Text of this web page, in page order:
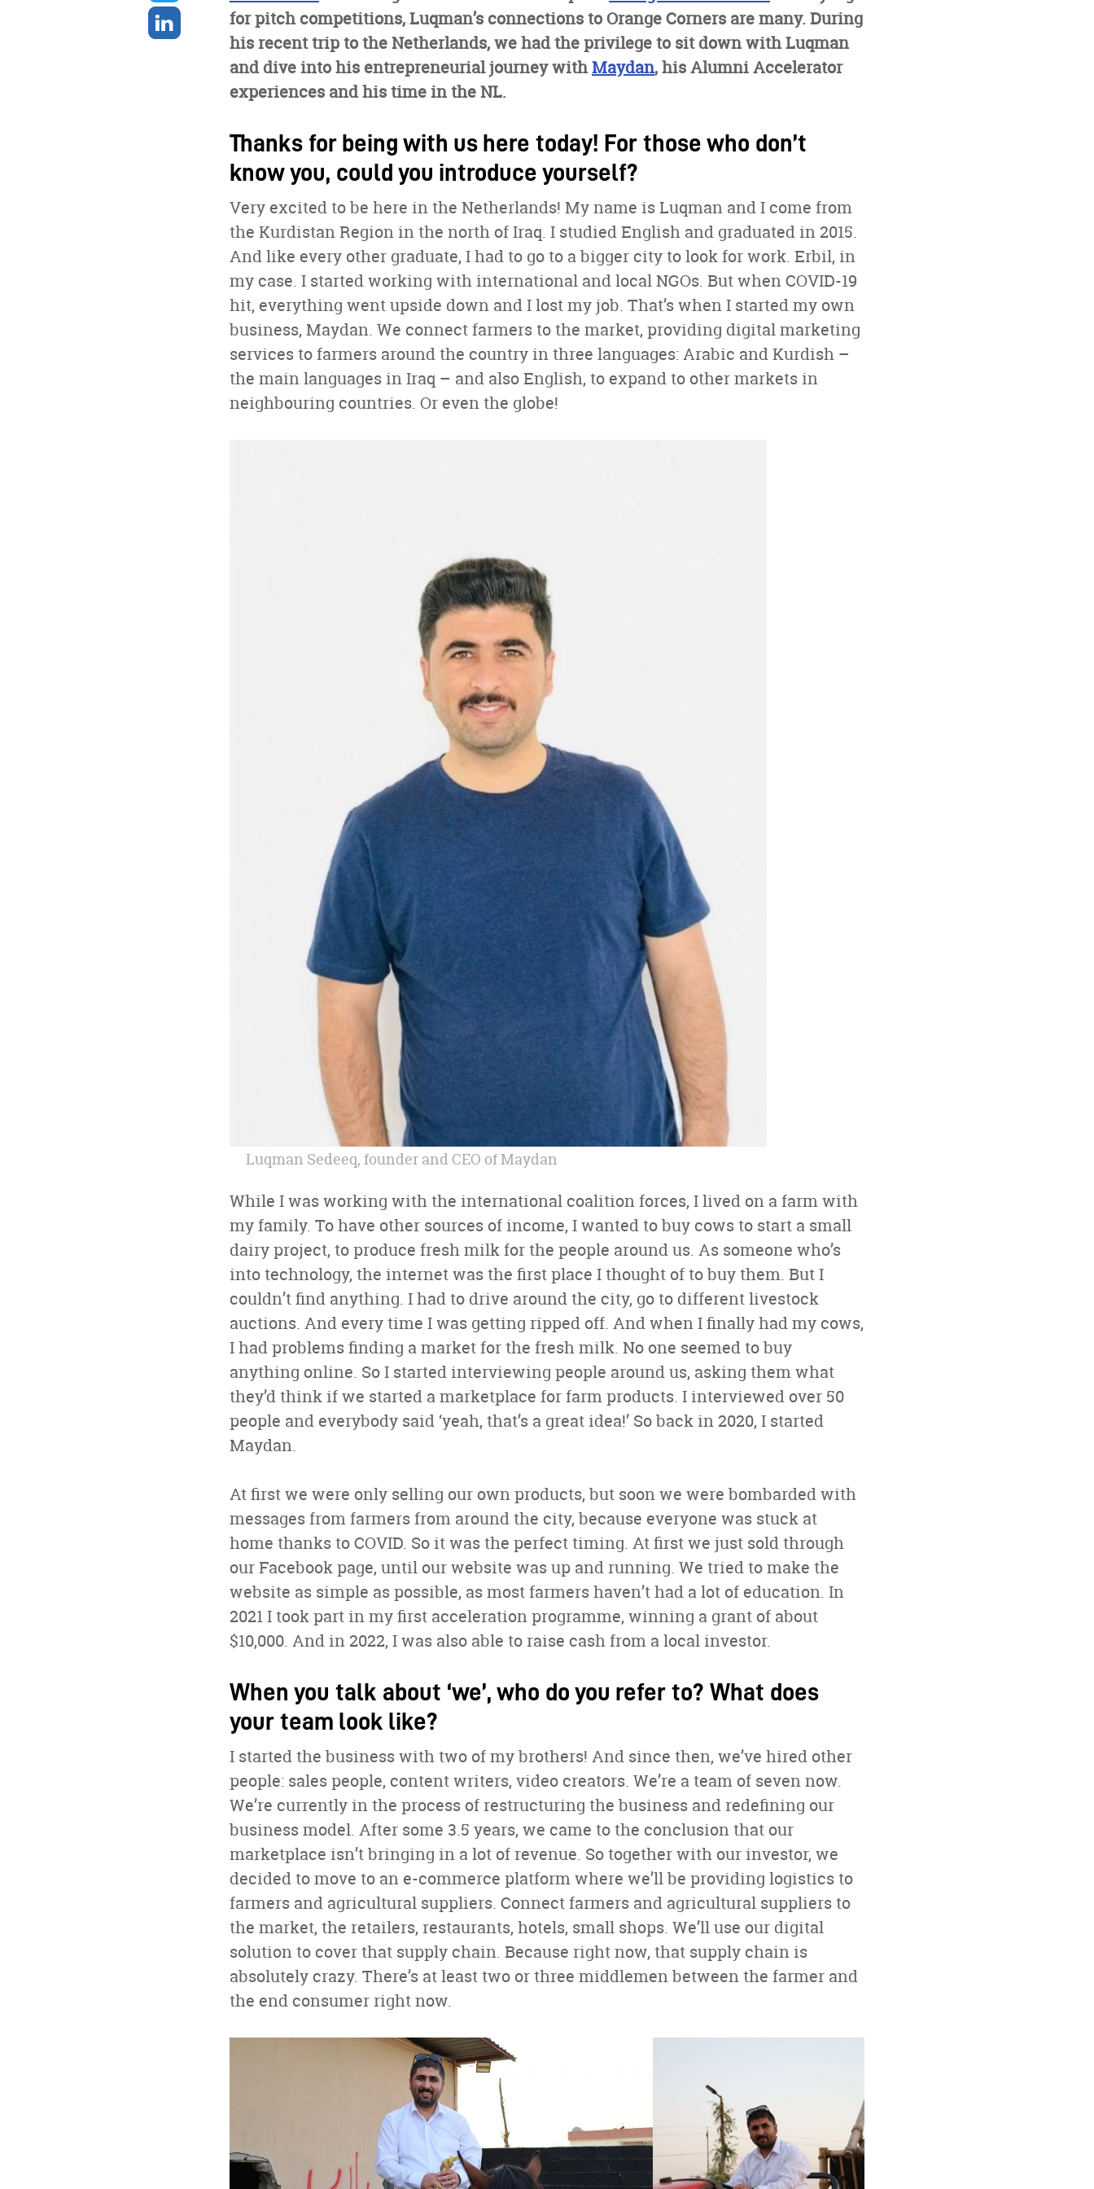
twitter
Share
linkedin
for pitch competitions, Luqman’s connections to Orange Corners are many. During
his recent trip to the Netherlands, we had the privilege to sit down with Luqman
and dive into his entrepreneurial journey withMaydan, his Alumni Accelerator
experiences and his time in the NL.
Thanks for being with us here today! For those who don’t
know you, could you introduce yourself?
Very excited to be here in the Netherlands! My name is Luqman and I come from
the Kurdistan Region in the north of Iraq. I studied English and graduated in 2015.
And like every other graduate, I had to go to a bigger city to look for work. Erbil, in
my case. I started working with international and local NGOs. But when COVID-19
hit, everything went upside down and I lost my job. That’s when I started my own
business, Maydan. We connect farmers to the market, providing digital marketing
services to farmers around the country in three languages: Arabic and Kurdish –
the main languages in Iraq – and also English, to expand to other markets in
neighbouring countries. Or even the globe!
Luqman Sedeeq, founder and CEO of Maydan
While I was working with the international coalition forces, I lived on a farm with
my family. To have other sources of income, I wanted to buy cows to start a small
dairy project, to produce fresh milk for the people around us. As someone who’s
into technology, the internet was the first place I thought of to buy them. But I
couldn’t find anything. I had to drive around the city, go to different livestock
auctions. And every time I was getting ripped off. And when I finally had my cows,
I had problems finding a market for the fresh milk. No one seemed to buy
anything online. So I started interviewing people around us, asking them what
they’d think if we started a marketplace for farm products. I interviewed over 50
people and everybody said ‘yeah, that’s a great idea!’ So back in 2020, I started
Maydan.
At first we were only selling our own products, but soon we were bombarded with
messages from farmers from around the city, because everyone was stuck at
home thanks to COVID. So it was the perfect timing. At first we just sold through
our Facebook page, until our website was up and running. We tried to make the
website as simple as possible, as most farmers haven’t had a lot of education. In
2021 I took part in my first acceleration programme, winning a grant of about
$10,000. And in 2022, I was also able to raise cash from a local investor.
When you talk about ‘we’, who do you refer to? What does
your team look like?
I started the business with two of my brothers! And since then, we’ve hired other
people: sales people, content writers, video creators. We’re a team of seven now.
We’re currently in the process of restructuring the business and redefining our
business model. After some 3.5 years, we came to the conclusion that our
marketplace isn’t bringing in a lot of revenue. So together with our investor, we
decided to move to an e-commerce platform where we’ll be providing logistics to
farmers and agricultural suppliers. Connect farmers and agricultural suppliers to
the market, the retailers, restaurants, hotels, small shops. We’ll use our digital
solution to cover that supply chain. Because right now, that supply chain is
absolutely crazy. There’s at least two or three middlemen between the farmer and
the end consumer right now.